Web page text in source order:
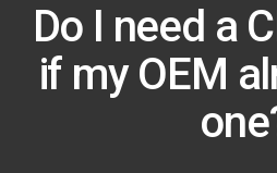
Do I need a
if my OEM